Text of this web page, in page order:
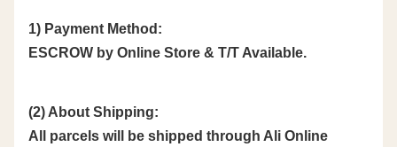
1) Payment Method:
ESCROW by Online Store & T/T Available.
(2) About Shipping:
All parcels will be shipped through Ali Online